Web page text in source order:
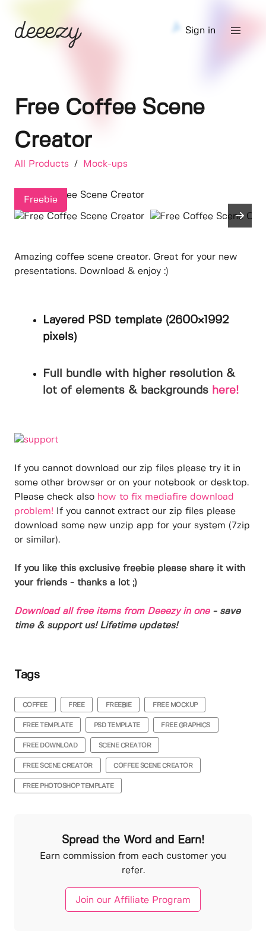
Sign in
Free Coffee Scene
Creator
All Products / Mock-ups
Freebie
Amazing coffee scene creator. Great for your new
presentations. Download & enjoy :)
Layered PSD template (2600×1992
pixels)
Full bundle with higher resolution &
lot of elements & backgrounds here!
If you cannot download our zip files please try it in
some other browser or on your notebook or desktop.
Please check also how to fix mediafire download
problem! If you cannot extract our zip files please
download some new unzip app for your system (7zip
or similar).
If you like this exclusive freebie please share it with
your friends - thanks a lot ;)
Download all free items from Deeezy in one- save
time & support us! Lifetime updates!
Tags
COFFEE FREE FREEBIE FREE MOCKUP
FREE TEMPLATE PSD TEMPLATE FREE GRAPHICS
FREE DOWNLOAD SCENE CREATOR
FREE SCENE CREATOR COFFEE SCENE CREATOR
FREE PHOTOSHOP TEMPLATE
Spread the Word and Earn!
Earn commission from each customer you
refer.
Join our Affiliate Program